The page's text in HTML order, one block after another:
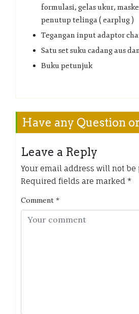
formulasi, gelas ukur,
penutup telinga ( earplug )
Tegangan input adaptor
Satu set suku cadang aus
Buku petunjuk
Have any Question
Leave a Reply
Your email address will not
Required fields are marked *
Comment *